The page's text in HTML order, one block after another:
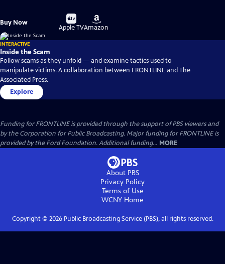
Buy Now
Buy
on
Apple TV
Buy
on
Amazon
INTERACTIVE
Inside the Scam
Follow scams as they unfold — and examine tactics used to
manipulate victims. A collaboration between FRONTLINE and The
Associated Press.
Explore
Funding for FRONTLINE is provided through the support of PBS viewers and
by the Corporation for Public Broadcasting. Major funding for FRONTLINE is
provided by the Ford Foundation. Additional funding... MORE
About PBS
Privacy Policy
Terms of Use
WCNY Home
Copyright © 2026Public Broadcasting Service (PBS), all rights reserved.